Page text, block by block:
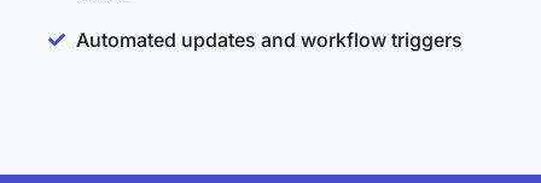
Automated updates and workflow triggers